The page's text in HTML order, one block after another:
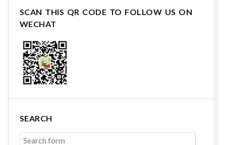
SCAN THIS QR CODE TO FOLLOW US ON
WECHAT
SEARCH